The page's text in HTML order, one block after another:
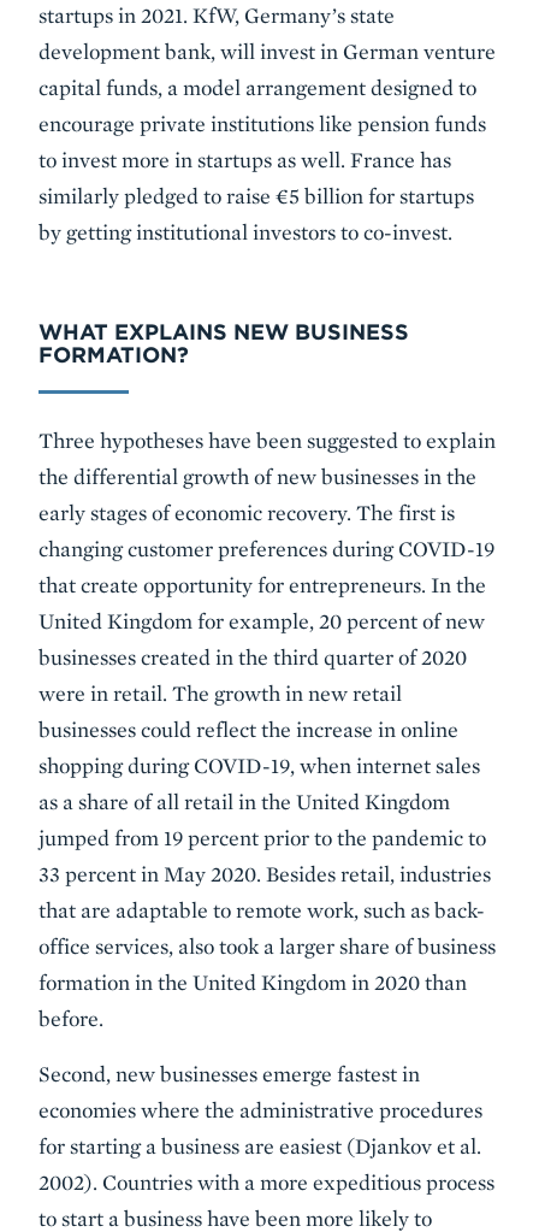
startups in 2021. KfW, Germany’s state
development bank, will invest in German venture
capital funds, a model arrangement designed to
encourage private institutions like pension funds
to invest more in startups as well. France has
similarly pledged to raise €5 billion for startups
by getting institutional investors to co-invest.
WHAT EXPLAINS NEW BUSINESS
FORMATION?
Three hypotheses have been suggested to explain
the differential growth of new businesses in the
early stages of economic recovery. The first is
changing customer preferences during COVID-19
that create opportunity for entrepreneurs. In the
United Kingdom for example, 20 percent of new
businesses created in the third quarter of 2020
were in retail. The growth in new retail
businesses could reflect the increase in online
shopping during COVID-19, when internet sales
as a share of all retail in the United Kingdom
jumped from 19 percent prior to the pandemic to
33 percent in May 2020. Besides retail, industries
that are adaptable to remote work, such as back-
office services, also took a larger share of business
formation in the United Kingdom in 2020 than
before.
Second, new businesses emerge fastest in
economies where the administrative procedures
for starting a business are easiest (Djankov et al.
2002). Countries with a more expeditious process
to start a business have been more likely to